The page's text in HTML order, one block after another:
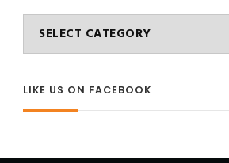
LIKE US ON FACEBOOK